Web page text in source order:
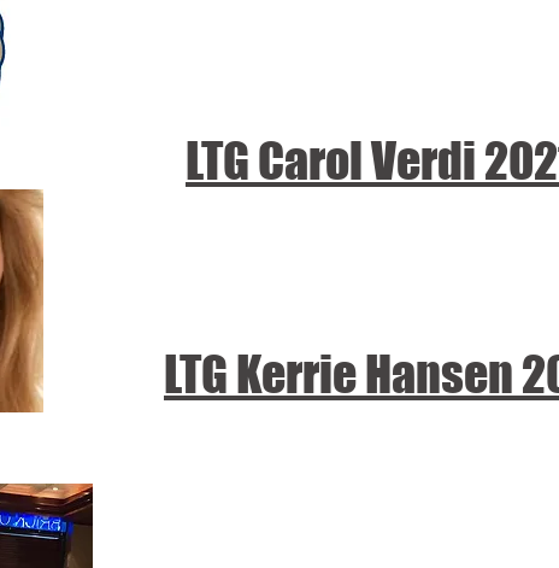
LTG Carol Verdi
LTG Kerrie Hansen